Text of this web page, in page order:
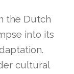
the Dutch
into its
cultural